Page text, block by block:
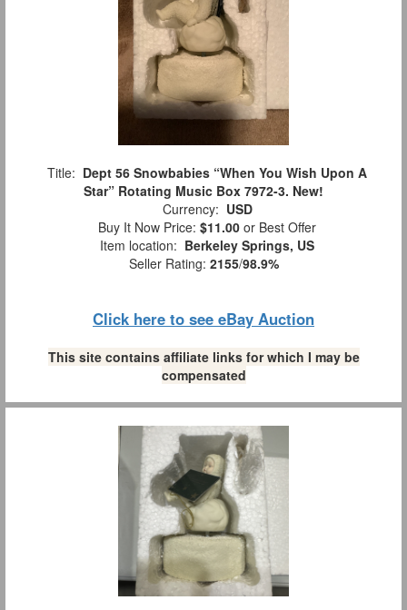
Title: Dept 56 Snowbabies “When You Wish Upon A
Star” Rotating Music Box 7972-3. New!
Currency: USD
Buy It Now Price: $11.00 or Best Offer
Item location: Berkeley Springs, US
Seller Rating: 2155/98.9%
Click here to see eBay Auction
This site contains affiliate links for which I may be
compensated